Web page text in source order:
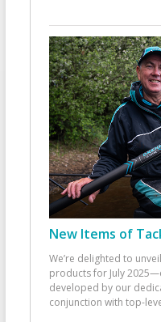
New Items of
We’re delighted to
products for July
developed by our
conjunction with top-